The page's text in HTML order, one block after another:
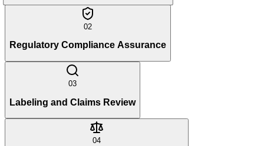
02
Regulatory Compliance Assurance
03
Labeling and Claims Review
04